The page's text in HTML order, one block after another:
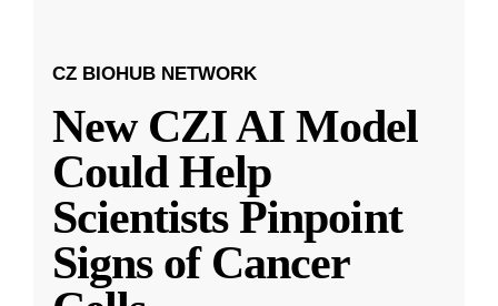
CZ BIOHUB NETWORK
New CZI AI Model
Could Help
Scientists Pinpoint
Signs of Cancer